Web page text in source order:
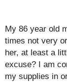
My 86 year old
times not very
her, at least a
excuse? I am
my supplies in